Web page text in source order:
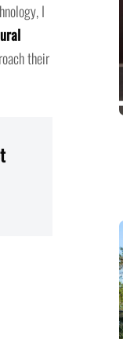
I
their